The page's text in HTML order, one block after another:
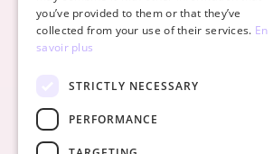
is centralized to simplify your life.
find interactions and
assign interest centers and add
contacts. It's a very complete
Simple CRM Advantages:
you’ve provided to them or that they’ve
collected from your use of their services. En
savoir plus
STRICTLY NECESSARY
PERFORMANCE